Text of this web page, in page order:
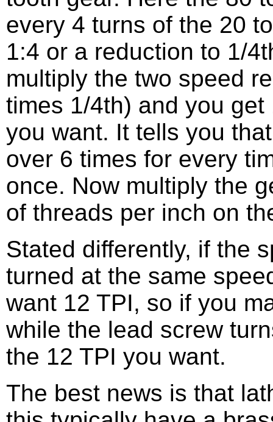
every 4 turns of the 20
1:4 or a reduction to 1/
multiply the two speed
times 1/4th) and you
you want. It tells you
over 6 times for every
once. Now multiply the
of threads per inch on
Stated differently, if the
turned at the same
want 12 TPI, so if you
while the lead screw
the 12 TPI you want.
The best news is that